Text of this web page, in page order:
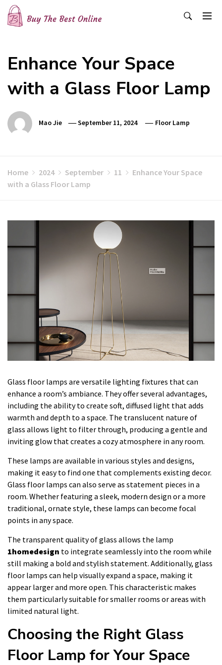
Skip
content
Enhance Your Space
with a Glass Floor Lamp
Mao Jie September 11, 2024 Floor Lamp
Home 2024 September 11
Enhance Your Space
with a Glass Floor Lamp
Glass floor lamps are versatile lighting fixtures that can
enhance a room’s ambiance. They offer several advantages,
including the ability to create soft, diffused light that adds
warmth and depth to a space. The translucent nature of
glass allows light to filter through, producing a gentle and
inviting glow that creates a cozy atmosphere in any room.
These lamps are available in various styles and designs,
making it easy to find one that complements existing decor.
Glass floor lamps can also serve as statement pieces in a
room. Whether featuring a sleek, modern design or a more
traditional, ornate style, these lamps can become focal
points in any space.
The transparent quality of glass allows the lamp
1homedesign to integrate seamlessly into the room while
still making a bold and stylish statement. Additionally, glass
floor lamps can help visually expand a space, making it
appear larger and more open. This characteristic makes
them particularly suitable for smaller rooms or areas with
limited natural light.
Choosing the Right Glass
Floor Lamp for Your Space